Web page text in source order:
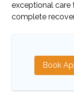
exceptional care
complete
Book